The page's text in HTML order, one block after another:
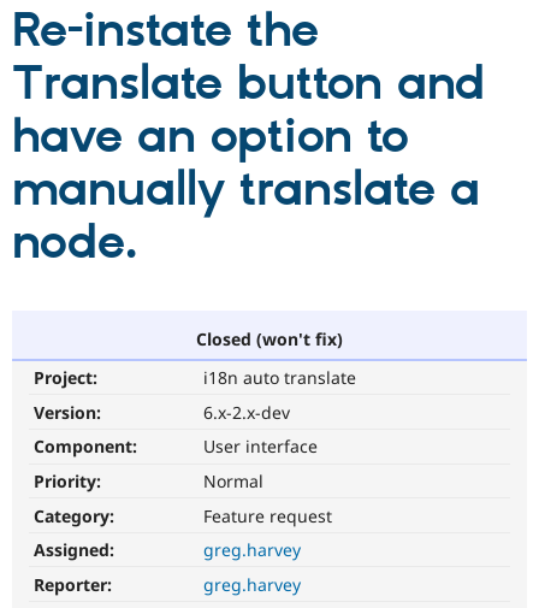
Drupal CMS
Download
Partners & Services
Certified
Find a
Community
Support Drupal
Try Drupal CMS
Re-instate the
Translate button and
have an option to
manually translate a
node.
Closed (won't fix)
Project:
i18n auto translate
Version:
6.x-2.x-dev
Component:
User interface
Priority:
Normal
Category:
Feature request
Assigned:
greg.harvey
Reporter:
greg.harvey